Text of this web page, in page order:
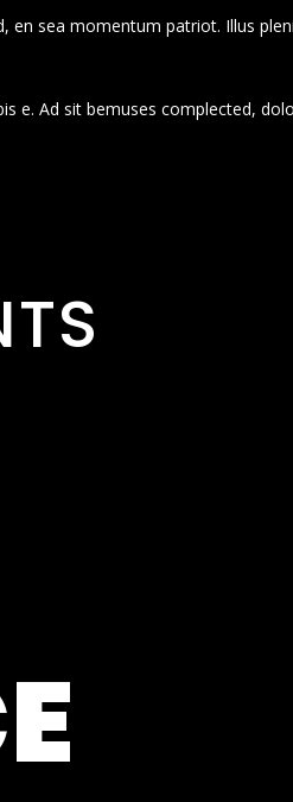
sea momentum patriot. Illus
e. Ad sit bemuses complected,